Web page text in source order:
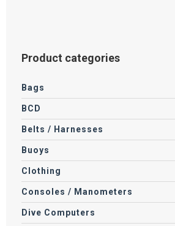
Product categories
Bags
BCD
Belts / Harnesses
Buoys
Clothing
Consoles / Manometers
Dive Computers